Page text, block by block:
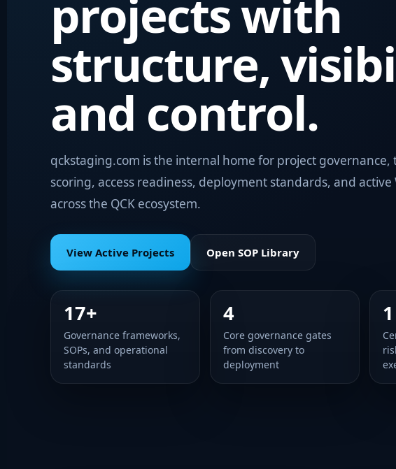
projects with
structure,
and control.
qckstaging.com is the internal home for project governance,
scoring, access readiness, deployment standards, and active
across the QCK ecosystem.
View Active Projects Open SOP Library
17+
Governance frameworks,
SOPs, and operational
standards
4
Core governance gates
from discovery to
deployment
1